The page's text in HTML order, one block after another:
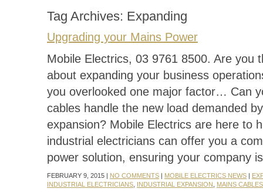
Tag Archives: Expanding
Upgrading your Mains Power
Mobile Electrics, 03 9761 8500. Are you
about expanding your business
you overlooked one major factor… Can
cables handle the new load demanded
expansion? Mobile Electrics are here to
industrial electricians can offer you a
power solution, ensuring your company
FEBRUARY 9, 2015 | NO COMMENTS | MOBILE ELECTRICS NEWS |
INDUSTRIAL ELECTRICIANS INDUSTRIAL EXPANSION
MAINS CABLES